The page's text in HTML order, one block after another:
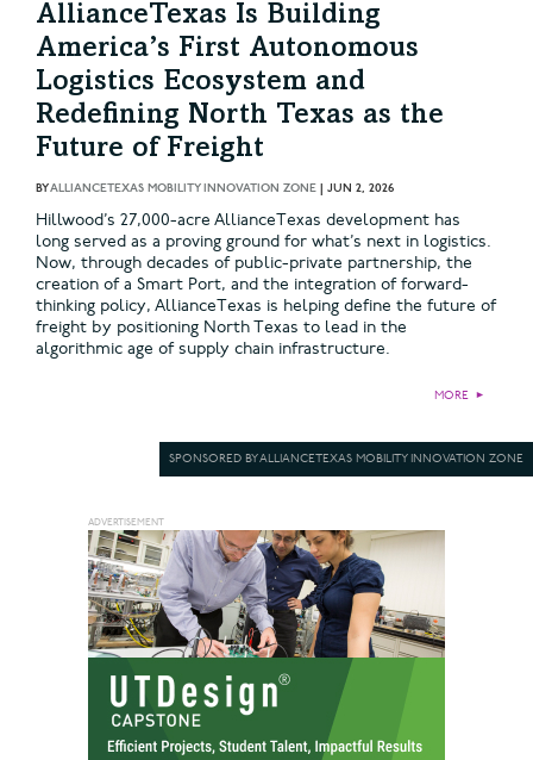
AllianceTexas Is Building
America’s First Autonomous
Logistics Ecosystem and
Redefining North Texas as the
Future of Freight
BYALLIANCETEXAS MOBILITY INNOVATION ZONE | JUN 2, 2026
Hillwood’s 27,000-acre AllianceTexas development has
long served as a proving ground for what’s next in logistics.
Now, through decades of public-private partnership, the
creation of a Smart Port, and the integration of forward-
thinking policy, AllianceTexas is helping define the future of
freight by positioning North Texas to lead in the
algorithmic age of supply chain infrastructure.
MORE ►
SPONSORED BY ALLIANCETEXAS MOBILITY INNOVATION ZONE